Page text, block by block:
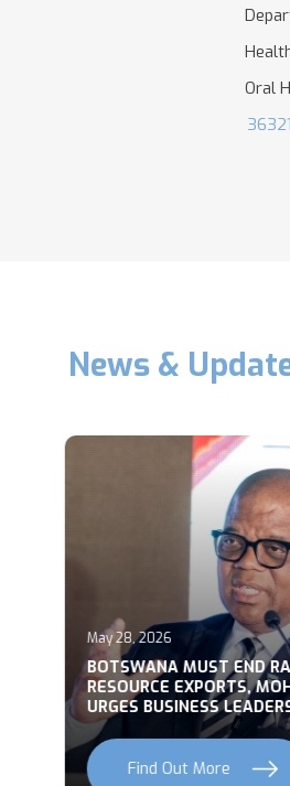
Oral
News &
May 28, 2026
BOTSWANA MUST END
RESOURCE EXPORTS,
URGES BUSINESS
Find Out More